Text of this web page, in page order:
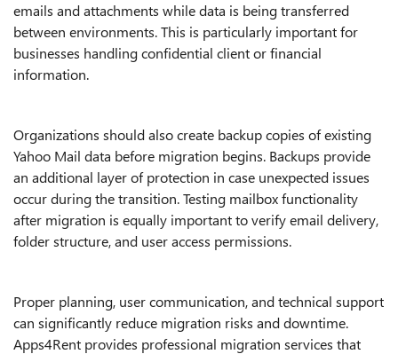
emails and attachments while data is being transferred
between environments. This is particularly important for
businesses handling confidential client or financial
information.
Organizations should also create backup copies of existing
Yahoo Mail data before migration begins. Backups provide
an additional layer of protection in case unexpected issues
occur during the transition. Testing mailbox functionality
after migration is equally important to verify email delivery,
folder structure, and user access permissions.
Proper planning, user communication, and technical support
can significantly reduce migration risks and downtime.
Apps4Rent provides professional migration services that